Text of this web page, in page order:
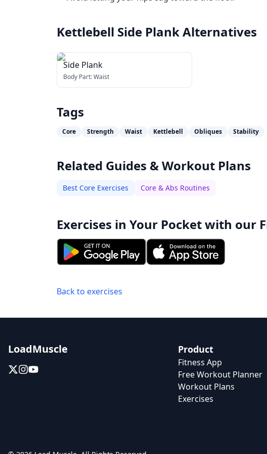
Kettlebell Side PlankAlternatives
Side Plank
Body Part:Waist
Tags
Core Strength Waist Kettlebell Obliques Stability
Related Guides & Workout Plans
Best Core Exercises Core & Abs Routines
Exercises in Your Pocket with our
Back to exercises
LoadMuscle Product
Fitness App
Free Workout Planner
Workout Plans
Exercises